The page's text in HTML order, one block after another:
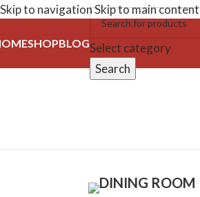
Skip to navigationSkip to main content
SHOPBLOGSelect category
Search